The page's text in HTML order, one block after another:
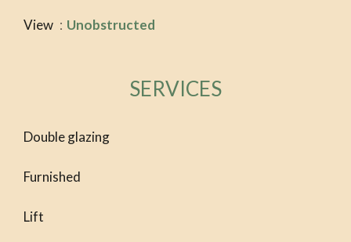
View Unobstructed
SERVICES
Double glazing
Furnished
Lift